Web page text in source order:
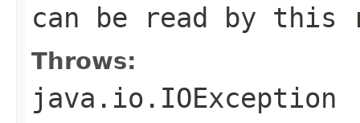
can be read by this
Throws:
java.io.IOException